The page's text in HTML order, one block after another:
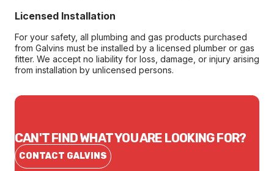
Licensed Installation
For your safety, all plumbing and gas products purchased
from Galvins must be installed by a licensed plumber or gas
fitter. We accept no liability for loss, damage, or injury arising
from installation by unlicensed persons.
CAN'T FIND WHAT YOU ARE LOOKING FOR?
CONTACT GALVINS